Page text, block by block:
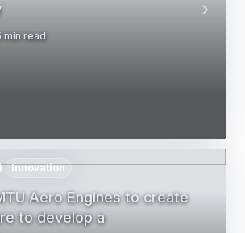
min read
Aero Engines to create
to develop a
Innovation